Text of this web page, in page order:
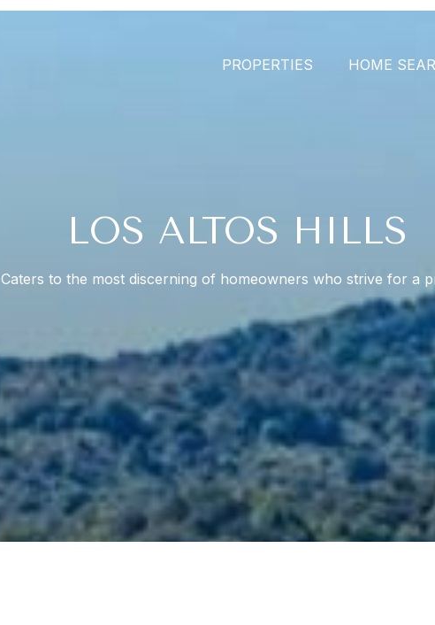
PROPERTIES HOME
LOS ALTOS HILLS
Caters to the most discerning of homeowners who strive for a